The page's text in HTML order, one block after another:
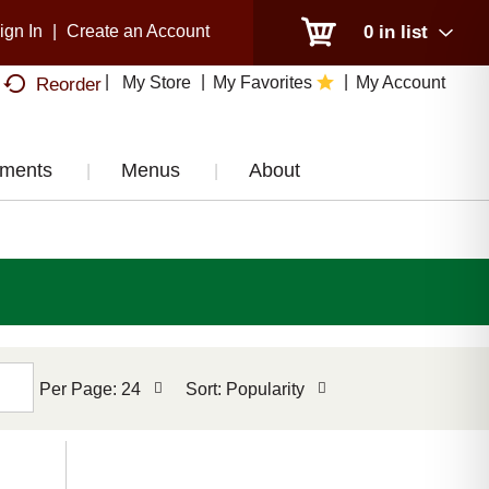
0 in list
In Create an Account
Reorder My Store My Favorites My Account
Menus About
page
Per Page: 24
by
Sort: Popularity